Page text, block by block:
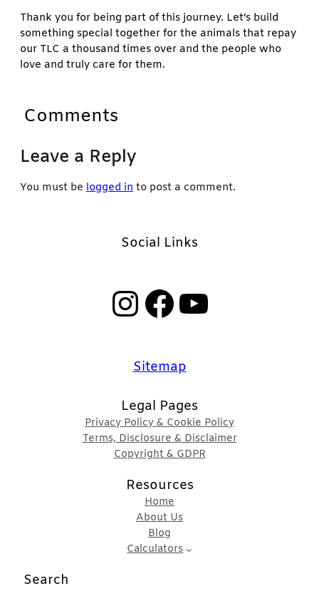
Thank you for being part of this journey. Let’s build
something special together for the animals that repay
our TLC a thousand times over and the people who
love and truly care for them.
Comments
Leave a Reply
You must be logged in to post a comment.
Social Links
InstagramFacebook YouTube
Sitemap
Legal Pages
Privacy Policy & Cookie Policy
Terms, Disclosure & Disclaimer
Copyright & GDPR
Resources
Home
About Us
Blog
Calculators
Search